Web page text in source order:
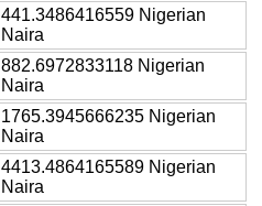
441.3486416559 Nigerian
Naira
882.6972833118 Nigerian
Naira
1765.3945666235 Nigerian
Naira
4413.4864165589 Nigerian
Naira